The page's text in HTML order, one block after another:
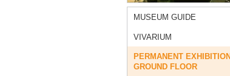
MUSEUM GUIDE
VIVARIUM
PERMANENT EXHIBITION
GROUND FLOOR